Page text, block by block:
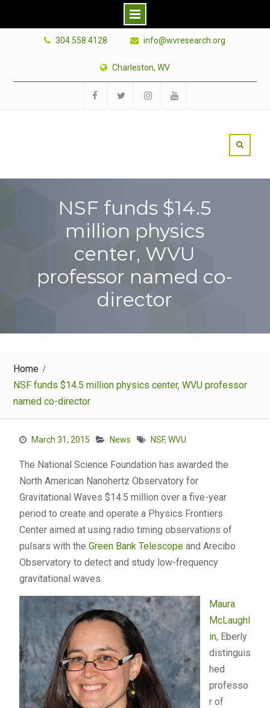
304.558.4128 info@wvresearch.org
Charleston, WV
NSF funds $14.5
million physics
center, WVU
professor named co-
director
Home
NSF funds $14.5 million physics center, WVU professor
named co-director
March 31, 2015 News NSF, WVU
The National Science Foundation has awarded the
North American Nanohertz Observatory for
Gravitational Waves $14.5 million over a five-year
period to create and operate a Physics Frontiers
Center aimed at using radio timing observations of
pulsars with the Green Bank Telescopeand Arecibo
Observatory to detect and study low-frequency
gravitational waves.
Maura
McLaughl
in, Eberly
distinguis
hed
professo
r of